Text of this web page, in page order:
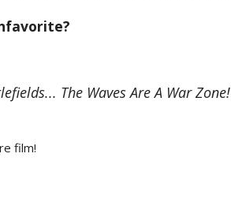
The Waves Are A War Zone!
film!